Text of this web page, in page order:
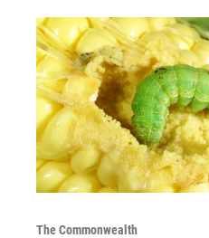
The Commonwealth